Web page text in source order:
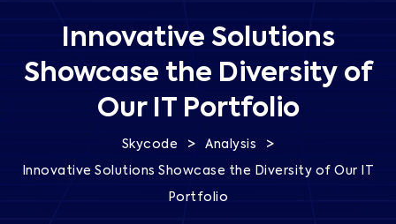
Innovative Solutions
Showcase the Diversity of
Our IT Portfolio
Skycode > Analysis >
Innovative Solutions Showcase the Diversity of Our IT
Portfolio